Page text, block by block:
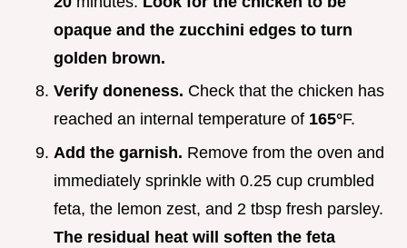
opaque and the zucchini edges to turn
golden brown.
Verify doneness. Check that the chicken has
reached an internal temperature of 165°F.
Add the garnish. Remove from the oven and
immediately sprinkle with 0.25 cup crumbled
feta, the lemon zest, and 2 tbsp fresh parsley.
The residual heat will soften the feta